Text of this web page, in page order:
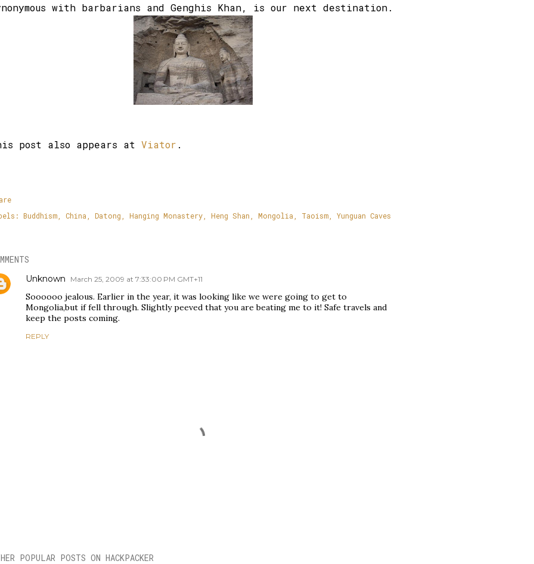
with barbarians and Genghis Khan, is our next destination.
post also appears at Viator .
Buddhism China Datong Hanging Monastery Heng Shan Mongolia Taoism Yunguan Caves
Unknown March 25, 2009 at 7:33:00 PM GMT+11
Soooooo jealous. Earlier in the year, it was looking like we were going to get to
Mongolia,but if fell through. Slightly peeved that you are beating me to it! Safe travels and
keep the posts coming.
REPLY
POPULAR POSTS ON HACKPACKER